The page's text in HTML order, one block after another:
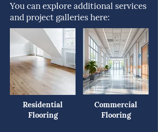
You can explore additional services
and project galleries here:
Residential
Flooring
Commercial
Flooring